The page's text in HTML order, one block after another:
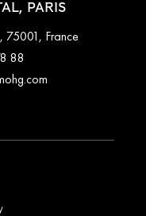
PARIS
75001, France
88